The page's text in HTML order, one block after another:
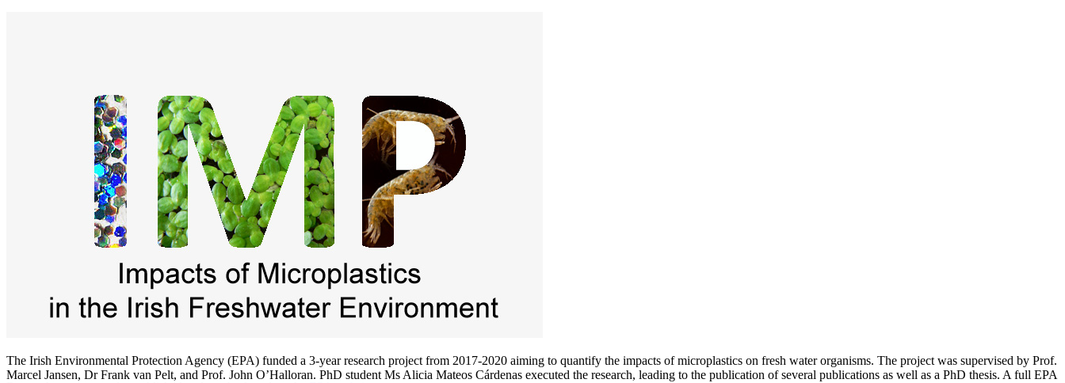
The Irish Environmental Protection Agency (EPA) funded a 3-year research project from 2017-2020 aiming to quantify the impacts of microplastics on fresh water organisms. The project was supervised by Prof.
Marcel Jansen, Dr Frank van Pelt, and Prof. John O’Halloran. PhD student Ms Alicia Mateos Cárdenas executed the research, leading to the publication of several publications as well as a PhD thesis. A full EPA